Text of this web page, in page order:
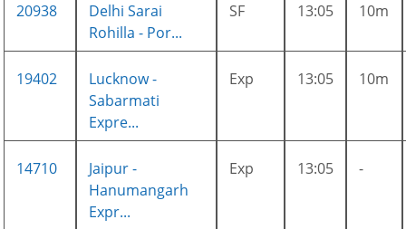
20938
Delhi Sarai
Rohilla - Por...
SF 13:05 10m
19402
Lucknow -
Sabarmati
Expre...
Exp 13:05 10m
14710
Jaipur -
Hanumangarh
Expr...
Exp 13:05 -